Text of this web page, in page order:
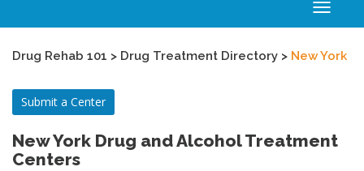
Toggle
Drug Rehab 101 > Drug Treatment Directory > New York
Submit a Center
New York Drug and Alcohol Treatment
Centers